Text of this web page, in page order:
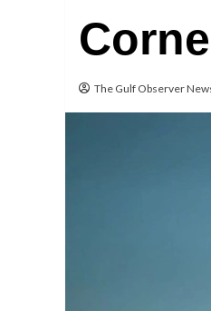
The Gulf Observer